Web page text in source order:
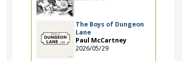
The Boys of Dungeon
Lane
Paul McCartney
2026/05/29